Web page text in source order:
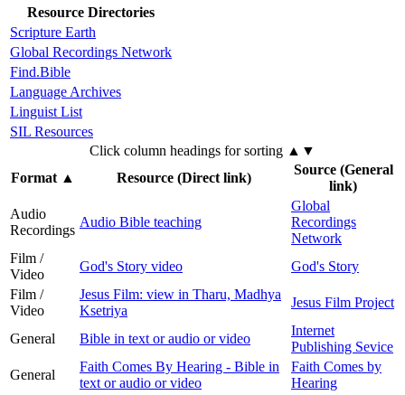
Resource Directories
Scripture Earth
Global Recordings Network
Find.Bible
Language Archives
Linguist List
SIL Resources
Click column headings for sorting ▲▼
Format▲ Resource (Direct link)
Source (General
link)
Audio
Recordings
Audio Bible teaching
Global
Recordings
Network
Film /
Video
God's Story video
God's Story
Film /
Video
Jesus Film: view in Tharu, Madhya
Ksetriya
Jesus Film Project
General Bible in text or audio or video
Internet
Publishing Sevice
General
Faith Comes By Hearing - Bible in
text or audio or video
Faith Comes by
Hearing